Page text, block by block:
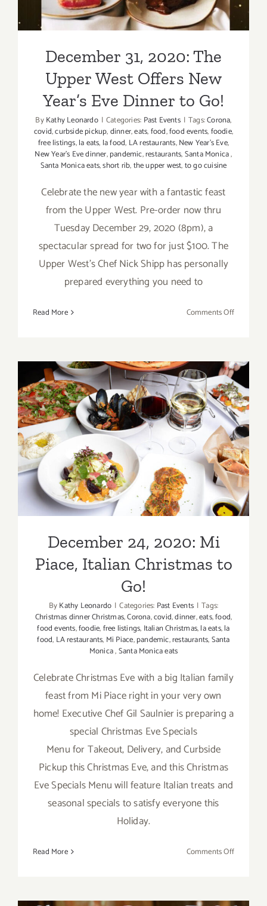
December 31, 2020: The
Upper West Offers New
Year’s Eve Dinner to Go!
ByKathy Leonardo | Categories: Past Events | Tags:Corona,
covid,curbside pickup,dinner,eats,food,food events,foodie,
free listings,la eats, la food, LA restaurants,New Year's Eve,
New Year’s Eve dinner,pandemic,restaurants,Santa Monica,
Santa Monica eats,short rib,the upper west,to go cuisine
Celebrate the new year with a fantastic feast
from the Upper West. Pre-order now thru
Tuesday December 29, 2020 (8pm), a
spectacular spread for two for just $100. The
Upper West’s Chef Nick Shipp has personally
prepared everything you need to
Read More Comments Offon
The
Upper
West
Offers
New
Year’s
Eve
Dinner
to
Go!
December 24, 2020: Mi
Piace, Italian Christmas to
Go!
December 24, 2020: Mi
Piace, Italian Christmas to
Go!
ByKathy Leonardo | Categories: Past Events | Tags:
Christmas dinner Christmas,Corona,covid,dinner,eats,food,
food events,foodie,free listings, Italian Christmas,la eats,la
food, LA restaurants, Mi Piace,pandemic,restaurants,Santa
Monica,Santa Monica eats
Celebrate Christmas Eve with a big Italian family
feast from Mi Piace right in your very own
home! Executive Chef Gil Saulnier is preparing a
special Christmas Eve Specials
Menu for Takeout, Delivery, and Curbside
Pickup this Christmas Eve, and this Christmas
Eve Specials Menu will feature Italian treats and
seasonal specials to satisfy everyone this
Holiday.
Read More Comments Offon